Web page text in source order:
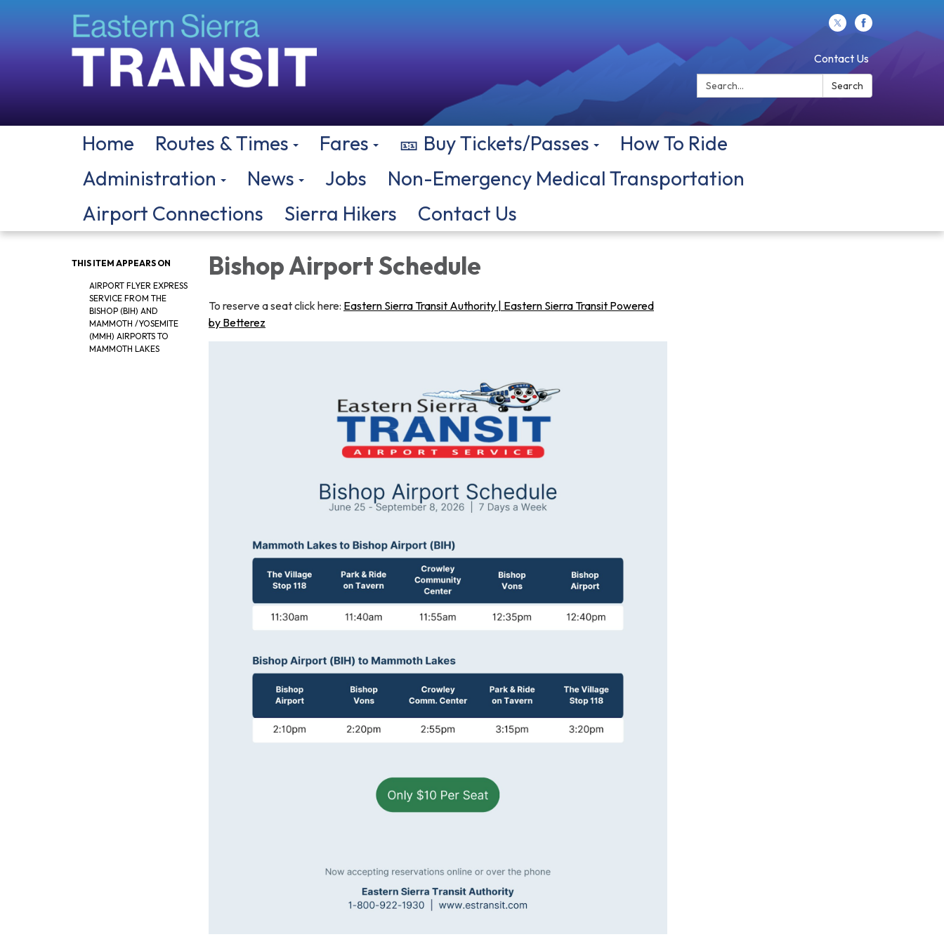
Contact Us
Search:
Search
Home Routes & Times Fares 🎫 Buy Tickets/Passes
How To Ride
Administration
News Jobs
Non-Emergency Medical Transportation
Airport Connections
Sierra Hikers Contact Us
THIS ITEM APPEARS ON
AIRPORT FLYER EXPRESS
SERVICE FROM THE
BISHOP (BIH) AND
MAMMOTH /YOSEMITE
(MMH) AIRPORTS TO
MAMMOTH LAKES
Bishop Airport Schedule
To reserve a seat click here: Eastern Sierra Transit Authority | Eastern Sierra Transit Powered
by Betterez